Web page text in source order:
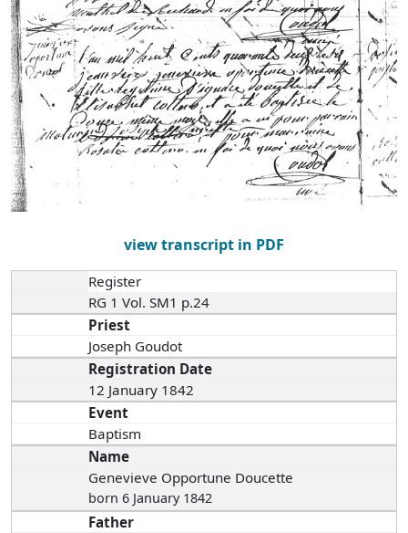
view transcript in PDF
Register
RG 1 Vol. SM1 p.24
Priest
Joseph Goudot
Registration Date
12 January 1842
Event
Baptism
Name
Genevieve Opportune Doucette
born 6 January 1842
Father